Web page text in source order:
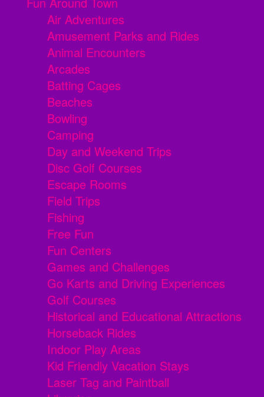
Air Adventures
Amusement Parks and Rides
Animal Encounters
Arcades
Batting Cages
Beaches
Bowling
Camping
Day and Weekend Trips
Disc Golf Courses
Escape Rooms
Field Trips
Fishing
Free Fun
Fun Centers
Games and Challenges
Go Karts and Driving Experiences
Golf Courses
Historical and Educational Attractions
Horseback Rides
Indoor Play Areas
Kid Friendly Vacation Stays
Laser Tag and Paintball